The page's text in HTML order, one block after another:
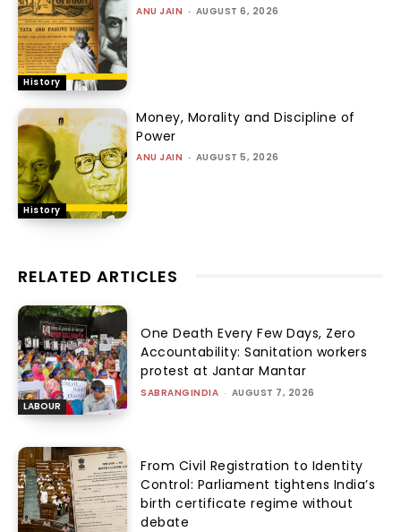
History
ANU JAIN - AUGUST 6, 2026
History
Money, Morality and Discipline of
Power
ANU JAIN - AUGUST 5, 2026
RELATED ARTICLES
LABOUR
One Death Every Few Days, Zero
Accountability: Sanitation workers
protest at Jantar Mantar
SABRANGINDIA - AUGUST 7, 2026
From Civil Registration to Identity
Control: Parliament tightens India’s
birth certificate regime without
debate